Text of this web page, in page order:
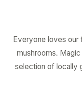
Everyone loves our
mushrooms.
selection of locally